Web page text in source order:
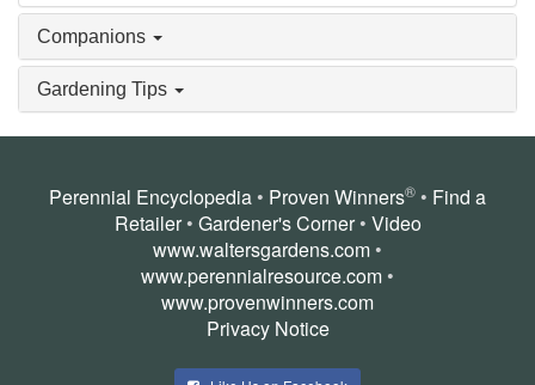
Companions
Gardening Tips
Perennial Encyclopedia • Proven Winners® • Find a
Retailer• Gardener's Corner• Video
www.waltersgardens.com •
www.perennialresource.com •
www.provenwinners.com
Privacy Notice